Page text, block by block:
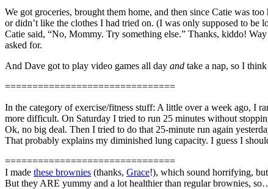
We got groceries, brought them home, and then since Catie was
or didn’t like the clothes I had tried on. (I was only supposed to
Catie said, “No, Mommy. Try something else.” Thanks, kiddo!
asked for.
And Dave got to play video games all day and take a nap, so I
===============================
In the category of exercise/fitness stuff: A little over a week ago, I
more difficult. On Saturday I tried to run 25 minutes without
Ok, no big deal. Then I tried to do that 25-minute run again
That probably explains my diminished lung capacity. I guess I
===============================
I made these brownies (thanks, Grace!), which sound horrifying,
But they ARE yummy and a lot healthier than regular brownies,